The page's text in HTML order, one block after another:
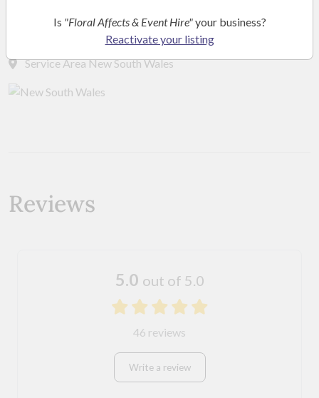
Location
Service Area New South Wales
Reviews
5.0 out of 5.0
46 reviews
Write a review
Is "Floral Affects & Event Hire"your business?
Reactivate your listing